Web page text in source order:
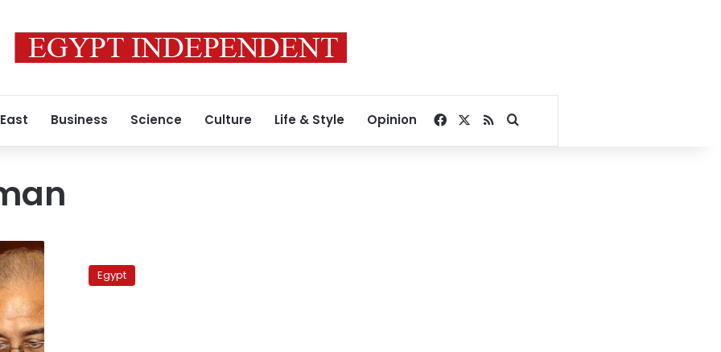
Business Science Culture Life & Style Opinion Facebook
RSSSearch for
Expat
votingEgypt